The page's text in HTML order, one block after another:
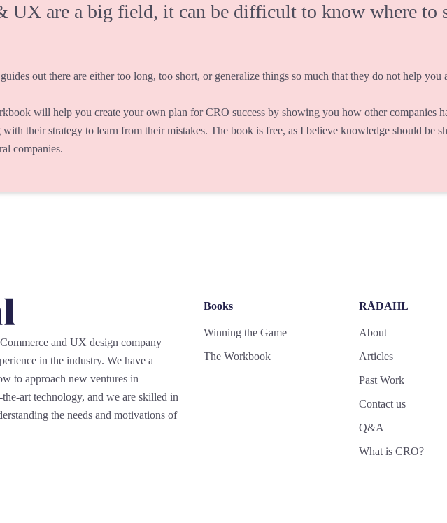
UX are a big field, it can be difficult to know where to
out there are either too long, too short, or generalize things so much that they do not help you
will help you create your own plan for CRO success by showing you how other companies
their strategy to learn from their mistakes. The book is free, as I believe knowledge should be
companies.
and UX design company
in the industry. We have a
to approach new ventures in
art technology, and we are skilled in
the needs and motivations of
Books
Winning the Game
The Workbook
RÅDAHL
About
Articles
Past Work
Contact us
Q&A
What is CRO?